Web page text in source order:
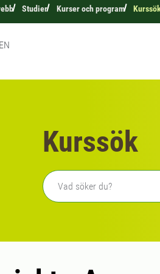
Studier Kurser och program
Kurssök
Fritext sökning